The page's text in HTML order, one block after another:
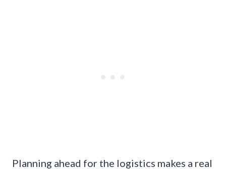
Planning ahead for the logistics makes a real